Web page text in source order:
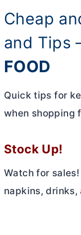
Cheap
and Tips
FOOD
Quick tips for
when shopping
Stock Up!
Watch for
napkins,